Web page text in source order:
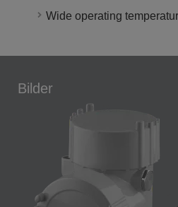
Wide operating
Bilder